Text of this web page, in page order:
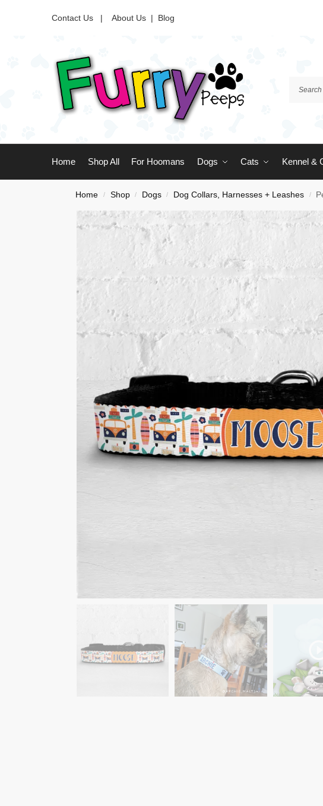
Contact Us | About Us | Blog
Home Shop All For Hoomans Dogs Cats Kennel &
Home / Shop / Dogs / Dog Collars, Harnesses + Leashes /